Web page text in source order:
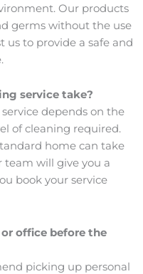
Our products
germs without the use
us to provide a safe and
service take?
depends on the
of cleaning required.
home can take
team will give you a
book your service
office before the
picking up personal